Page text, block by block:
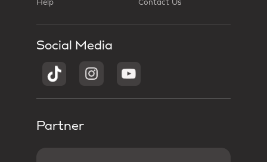
Help Contact Us
Social Media
Partner